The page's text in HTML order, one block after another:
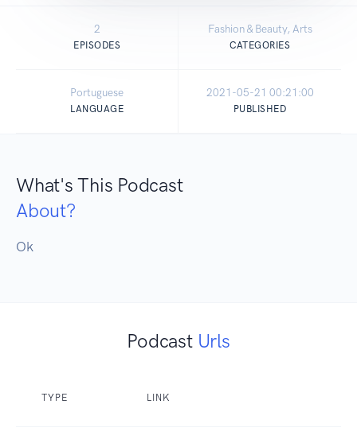
2
EPISODES
Fashion & Beauty, Arts
CATEGORIES
Portuguese
LANGUAGE
2021-05-21 00:21:00
PUBLISHED
What's This Podcast
About?
Ok
Podcast Urls
TYPE LINK